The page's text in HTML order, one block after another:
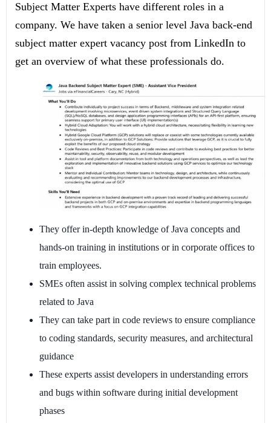
Subject Matter Experts have different roles in a
company. We have taken a senior level Java back-end
subject matter expert vacancy post from LinkedIn to
get an overview of what these professionals do.
They offer in-depth knowledge of Java concepts and
hands-on training in institutions or in corporate offices to
train employees.
SMEs often assist in solving complex technical problems
related to Java
They can take part in code reviews to ensure compliance
to coding standards, security measures, and architectural
guidance
These experts assist developers in understanding errors
and bugs within software during initial development
phases